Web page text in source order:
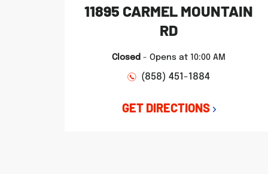
11895 CARMEL MOUNTAIN
RD
Closed - Opens at 10:00 AM
(858) 451-1884
GET DIRECTIONS